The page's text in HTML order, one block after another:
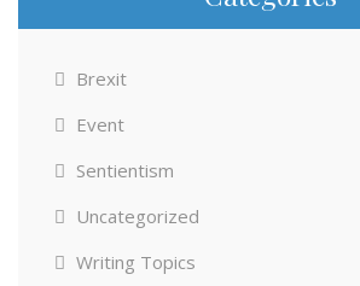
Brexit
Event
Sentientism
Uncategorized
Writing Topics